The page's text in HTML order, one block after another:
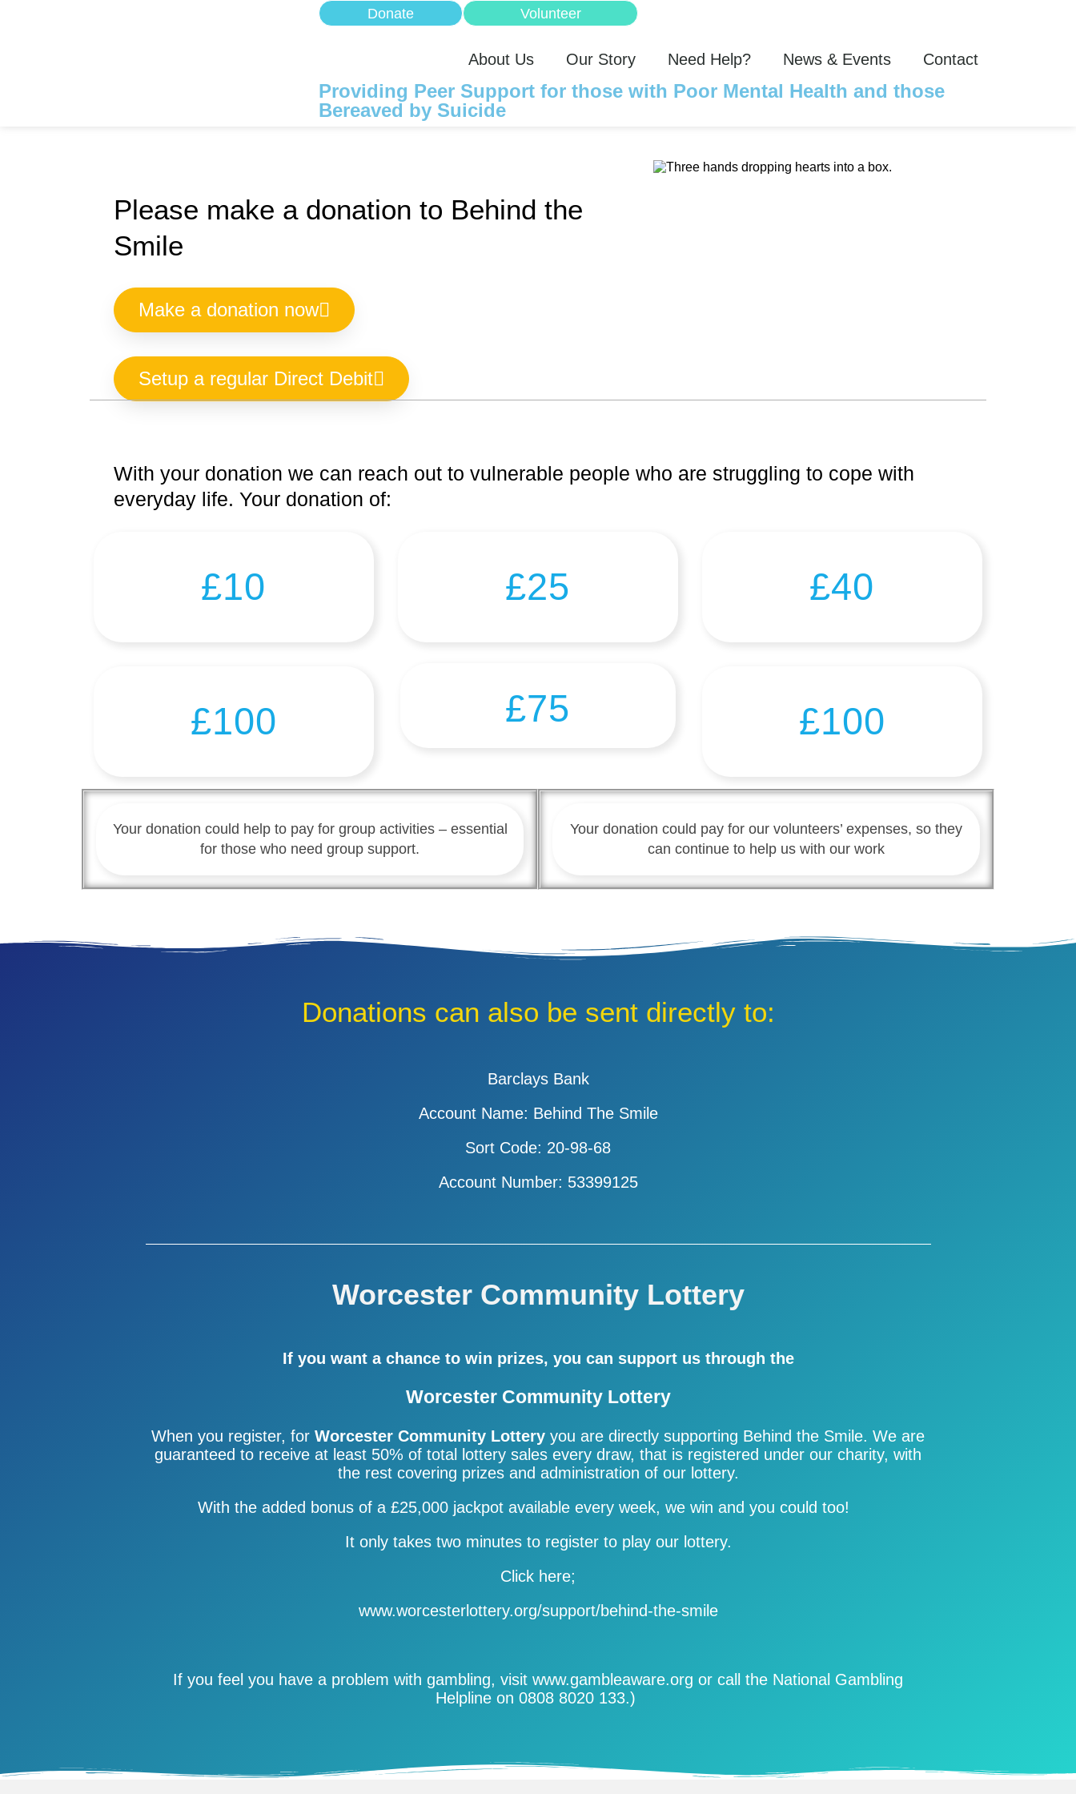
Donate Volunteer
About Us Our Story Need Help? News & Events Contact
Providing Peer Support for those with Poor Mental Health and those
Bereaved by Suicide
Please make a donation to Behind the
Smile
Make a donation now
Setup a regular Direct Debit
With your donation we can reach out to vulnerable people who are struggling to cope with
everyday life. Your donation of:
£10 £25 £40
£100 £75 £100
Your donation could help to pay for group activities – essential
for those who need group support.
Your donation could pay for our volunteers’ expenses, so they
can continue to help us with our work
Donations can also be sent directly to:
Barclays Bank
Account Name: Behind The Smile
Sort Code: 20-98-68
Account Number: 53399125
Worcester Community Lottery
If you want a chance to win prizes, you can support us through the
Worcester Community Lottery
When you register, for Worcester Community Lottery you are directly supporting Behind the Smile. We are
guaranteed to receive at least 50% of total lottery sales every draw, that is registered under our charity, with
the rest covering prizes and administration of our lottery.
With the added bonus of a £25,000 jackpot available every week, we win and you could too!
It only takes two minutes to register to play our lottery.
Click here;
www.worcesterlottery.org/support/behind-the-smile
If you feel you have a problem with gambling, visit www.gambleaware.org or call the National Gambling
Helpline on 0808 8020 133.)